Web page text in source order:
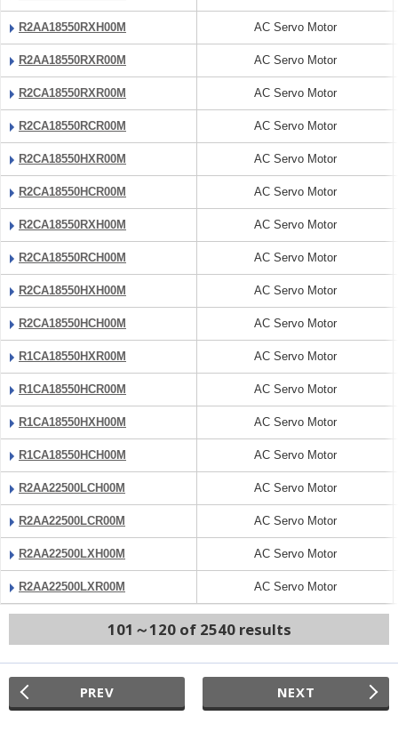
R2AA18550RXH00M AC Servo Motor
R2AA18550RXR00M AC Servo Motor
R2CA18550RXR00M AC Servo Motor
R2CA18550RCR00M AC Servo Motor
R2CA18550HXR00M AC Servo Motor
R2CA18550HCR00M AC Servo Motor
R2CA18550RXH00M AC Servo Motor
R2CA18550RCH00M AC Servo Motor
R2CA18550HXH00M AC Servo Motor
R2CA18550HCH00M AC Servo Motor
R1CA18550HXR00M AC Servo Motor
R1CA18550HCR00M AC Servo Motor
R1CA18550HXH00M AC Servo Motor
R1CA18550HCH00M AC Servo Motor
R2AA22500LCH00M AC Servo Motor
R2AA22500LCR00M AC Servo Motor
R2AA22500LXH00M AC Servo Motor
R2AA22500LXR00M AC Servo Motor
101～120 of 2540 results
PREV NEXT